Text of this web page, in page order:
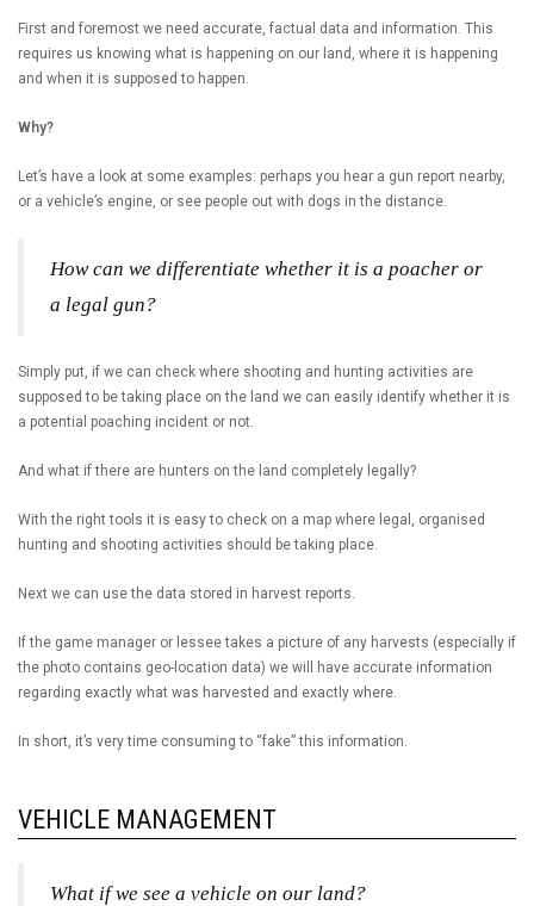
First and foremost we need accurate, factual data and information. This
requires us knowing what is happening on our land, where it is happening
and when it is supposed to happen.
Why?
Let’s have a look at some examples: perhaps you hear a gun report nearby,
or a vehicle’s engine, or see people out with dogs in the distance.
How can we differentiate whether it is a poacher or
a legal gun?
Simply put, if we can check where shooting and hunting activities are
supposed to be taking place on the land we can easily identify whether it is
a potential poaching incident or not.
And what if there are hunters on the land completely legally?
With the right tools it is easy to check on a map where legal, organised
hunting and shooting activities should be taking place.
Next we can use the data stored in harvest reports.
If the game manager or lessee takes a picture of any harvests (especially if
the photo contains geo-location data) we will have accurate information
regarding exactly what was harvested and exactly where.
In short, it’s very time consuming to “fake” this information.
VEHICLE MANAGEMENT
What if we see a vehicle on our land?